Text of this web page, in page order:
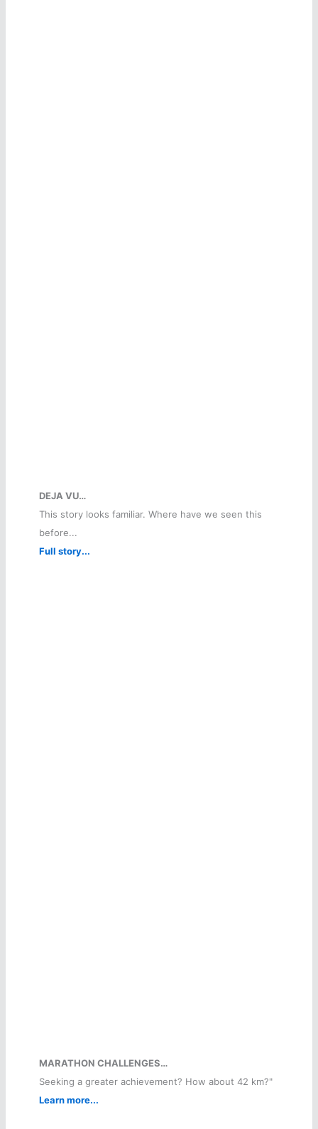
DEJA VU…
This story looks familiar. Where have we seen this
before...
Full story...
MARATHON CHALLENGES…
Seeking a greater achievement? How about 42 km?"
Learn more...